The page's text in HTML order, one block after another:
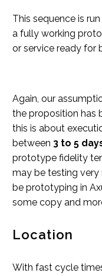
This sequence is
a fully working
or service ready for
Again, our
the proposition has
this is about
between 3 to 5
prototype fidelity
may be testing
be prototyping in
some copy and
Location
With fast cycle